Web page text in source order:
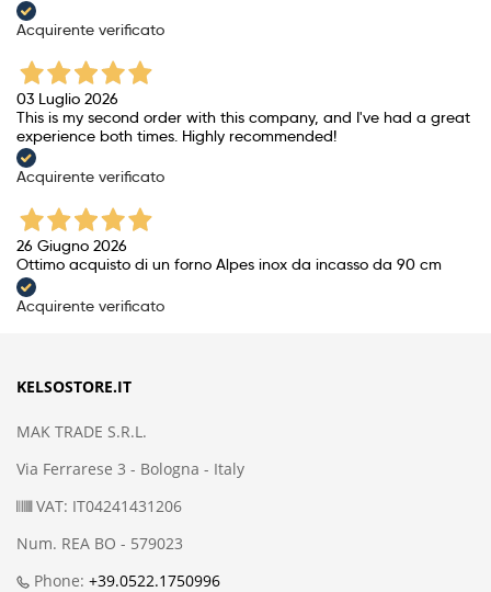
Acquirente verificato
03 Luglio 2026
This is my second order with this company, and I've had a great
experience both times. Highly recommended!
Acquirente verificato
26 Giugno 2026
Ottimo acquisto di un forno Alpes inox da incasso da 90 cm
Acquirente verificato
KELSOSTORE.IT
MAK TRADE S.R.L.
Via Ferrarese 3 - Bologna - Italy
VAT: IT04241431206
Num. REA BO - 579023
Phone: +39.0522.1750996